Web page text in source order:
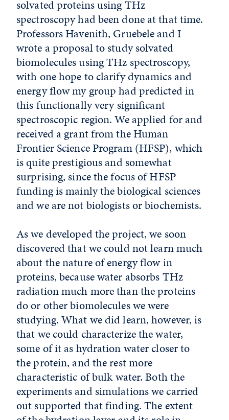
solvated proteins using THz
spectroscopy had been done at that time.
Professors Havenith, Gruebele and I
wrote a proposal to study solvated
biomolecules using THz spectroscopy,
with one hope to clarify dynamics and
energy flow my group had predicted in
this functionally very significant
spectroscopic region. We applied for and
received a grant from the Human
Frontier Science Program (HFSP), which
is quite prestigious and somewhat
surprising, since the focus of HFSP
funding is mainly the biological sciences
and we are not biologists or biochemists.
As we developed the project, we soon
discovered that we could not learn much
about the nature of energy flow in
proteins, because water absorbs THz
radiation much more than the proteins
do or other biomolecules we were
studying. What we did learn, however, is
that we could characterize the water,
some of it as hydration water closer to
the protein, and the rest more
characteristic of bulk water. Both the
experiments and simulations we carried
out supported that finding. The extent